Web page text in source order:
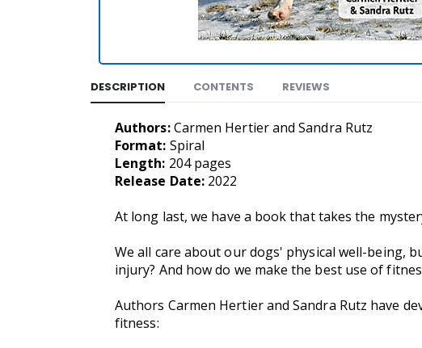
DESCRIPTION CONTENTS REVIEWS
Authors:Carmen Hertier and Sandra Rutz
Format: Spiral
Length: 204 pages
Release Date: 2022
At long last, we have a book that takes the
We all care about our dogs' physical well-being,
injury? And how do we make the best use of
Authors Carmen Hertier and Sandra Rutz have
fitness: